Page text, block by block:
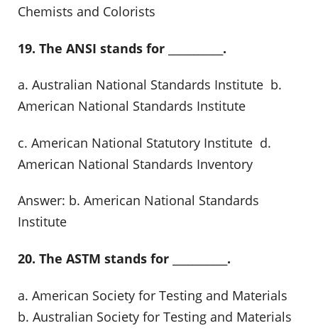
Chemists and Colorists
19. The ANSI stands for ___________.
a. Australian National Standards Institute b.
American National Standards Institute
c. American National Statutory Institute d.
American National Standards Inventory
Answer: b. American National Standards
Institute
20. The ASTM stands for ___________.
a. American Society for Testing and Materials
b. Australian Society for Testing and Materials